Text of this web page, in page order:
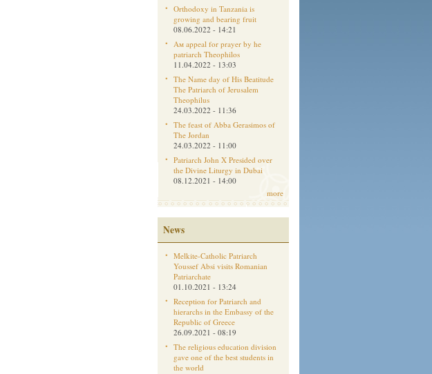
Orthodoxy in Tanzania is
growing and bearing fruit
08.06.2022 - 14:21
Aм appeal for prayer by he
patriarch Theophilos
11.04.2022 - 13:03
The Name day of His Beatitude
The Patriarch of Jerusalem
Theophilus
24.03.2022 - 11:36
The feast of Abba Gerasimos of
The Jordan
24.03.2022 - 11:00
Patriarch John X Presided over
the Divine Liturgy in Dubai
08.12.2021 - 14:00
more
News
Melkite-Catholic Patriarch
Youssef Absi visits Romanian
Patriarchate
01.10.2021 - 13:24
Reception for Patriarch and
hierarchs in the Embassy of the
Republic of Greece
26.09.2021 - 08:19
The religious education division
gave one of the best students in
the world